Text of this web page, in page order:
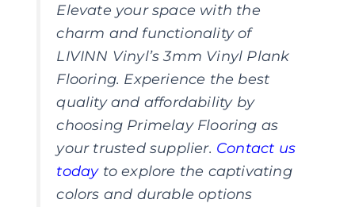
Elevate your space with the
charm and functionality of
LIVINN Vinyl’s 3mm Vinyl Plank
Flooring. Experience the best
quality and affordability by
choosing Primelay Flooring as
your trusted supplier. Contact us
todayto explore the captivating
colors and durable options